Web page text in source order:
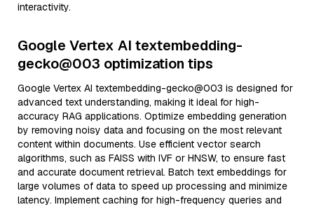
interactivity.
Google Vertex AI textembedding-
gecko@003 optimization tips
Google Vertex AI textembedding-gecko@003 is designed for
advanced text understanding, making it ideal for high-
accuracy RAG applications. Optimize embedding generation
by removing noisy data and focusing on the most relevant
content within documents. Use efficient vector search
algorithms, such as FAISS with IVF or HNSW, to ensure fast
and accurate document retrieval. Batch text embeddings for
large volumes of data to speed up processing and minimize
latency. Implement caching for high-frequency queries and